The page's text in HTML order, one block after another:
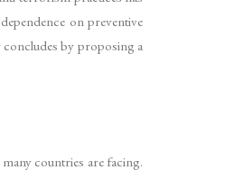
on preventive
by proposing a
countries are facing.